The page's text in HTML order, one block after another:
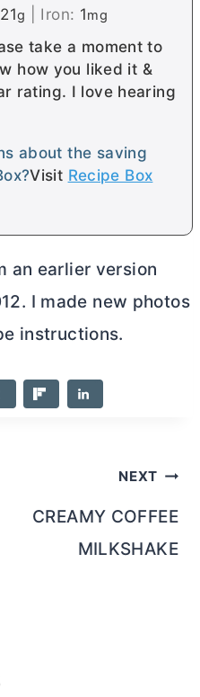
21g Iron: 1mg
take a moment to
how you liked it &
rating. I love hearing
about the saving
Visit Recipe Box
an earlier version
I made new photos
instructions.
NEXT
CREAMY COFFEE
MILKSHAKE